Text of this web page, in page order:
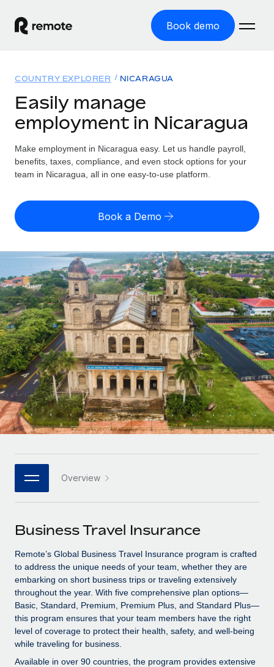
Book demo
GLOBAL EMPLOYMENT
Global Payroll
Run compliant payroll easily
Expand globally with zero entity cost
Contractor Management
Onboard and manage contractors globally
PEO
Outsource complex employment tasks
INFRASTRUCTURE
Remote Embedded
Seamlessly integrate HR into workflows
Platform
Built-in core HR functions for your team
Connect New
Connect any AI tool to Remote using our MCP
SERVICES
Ask an expert
Get expert help on global HR & compliance
Background checks
Simplify your candidate screening processes
Compliance watchtower
Solutions
GLOBAL COVERAGE
Country Explorer
US State Explorer
Compare Remote
See how we stack up against others
GROWTH STAGE
Startups
Agile global HR & payroll solutions for growing
companies
Mid-market
Expand teams with tailored HR solutions
Enterprise
Global HR for large businesses
PARTNER WITH US
Become a partner
Explore partnership opportunities with us
Remote Build
Coming soon
Integrations and AI Automations Consulting
CASE STUDIES
Resources
Misclassification risk calculator
Check employee misclassification risk by country
Calculate total employee costs in any country
Contractor payout calculator
Explore currency options and payout speeds for global
contractors
LEARN WITH REMOTE
Research & Guides
Case studies
HR Glossary
Job Description Library
Events
Salary & Talent Insights
Insights center
Get support
See all resources
Pricing
English (United States)
English
Nederlands
Français
Deutsch
Español
Italiano
日本語
한국어
中文（简体）
Login
COUNTRY EXPLORER NICARAGUA
Easily manage
employment in Nicaragua
Make employment in Nicaragua easy. Let us handle payroll,
benefits, taxes, compliance, and even stock options for your
team in Nicaragua, all in one easy-to-use platform.
Book a Demo
Overview
Business Travel Insurance
Remote’s Global Business Travel Insurance program is crafted
to address the unique needs of your team, whether they are
embarking on short business trips or traveling extensively
throughout the year. With five comprehensive plan options—
Basic, Standard, Premium, Premium Plus, and Standard Plus—
this program ensures that your team members have the right
level of coverage to protect their health, safety, and well-being
while traveling for business.
Available in over 90 countries, the program provides extensive